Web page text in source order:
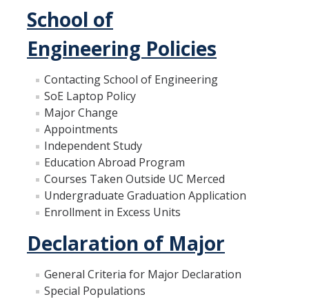
Computer Science and Engineering
Data Science and Analytics, B.A.
Environmental Engineering
Management of Innovation, Sustainability and Technology
Materials Science and Engineering
Mechanical Engineering
Undeclared Engineering
Policies
Academic Policies
School of
Engineering Policies
Contacting School of Engineering
SoE Laptop Policy
Major Change
Appointments
Independent Study
Education Abroad Program
Courses Taken Outside UC Merced
Undergraduate Graduation Application
Enrollment in Excess Units
Declaration of Major
General Criteria for Major Declaration
Special Populations